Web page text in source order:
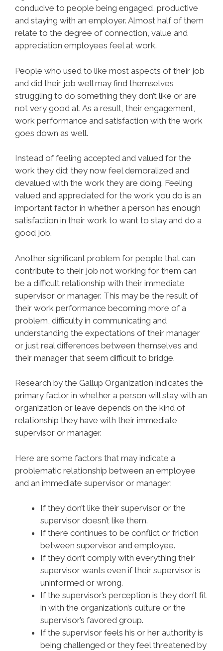
conducive to people being engaged, productive
and staying with an employer. Almost half of them
relate to the degree of connection, value and
appreciation employees feel at work.
People who used to like most aspects of their job
and did their job well may find themselves
struggling to do something they don’t like or are
not very good at. As a result, their engagement,
work performance and satisfaction with the work
goes down as well.
Instead of feeling accepted and valued for the
work they did; they now feel demoralized and
devalued with the work they are doing. Feeling
valued and appreciated for the work you do is an
important factor in whether a person has enough
satisfaction in their work to want to stay and do a
good job.
Another significant problem for people that can
contribute to their job not working for them can
be a difficult relationship with their immediate
supervisor or manager. This may be the result of
their work performance becoming more of a
problem, difficulty in communicating and
understanding the expectations of their manager
or just real differences between themselves and
their manager that seem difficult to bridge.
Research by the Gallup Organization indicates the
primary factor in whether a person will stay with an
organization or leave depends on the kind of
relationship they have with their immediate
supervisor or manager.
Here are some factors that may indicate a
problematic relationship between an employee
and an immediate supervisor or manager:
If they don’t like their supervisor or the
supervisor doesn’t like them.
If there continues to be conflict or friction
between supervisor and employee.
If they don’t comply with everything their
supervisor wants even if their supervisor is
uninformed or wrong.
If the supervisor’s perception is they don’t fit
in with the organization’s culture or the
supervisor’s favored group.
If the supervisor feels his or her authority is
being challenged or they feel threatened by